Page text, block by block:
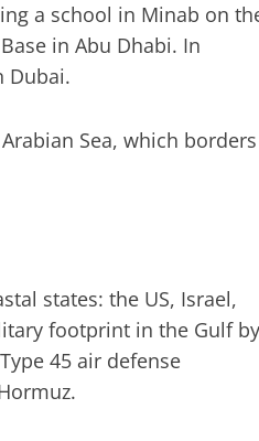
a school in Minab on
in Abu Dhabi. In
Dubai.
Sea, which borders
states: the US, Israel,
footprint in the Gulf by
45 air defense